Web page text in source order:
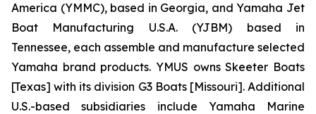
America (YMMC), based in Georgia, and Yamaha Jet
Boat Manufacturing U.S.A. (YJBM) based in
Tennessee, each assemble and manufacture selected
Yamaha brand products. YMUS owns Skeeter Boats
[Texas] with its division G3 Boats [Missouri]. Additional
U.S.-based subsidiaries include Yamaha Marine